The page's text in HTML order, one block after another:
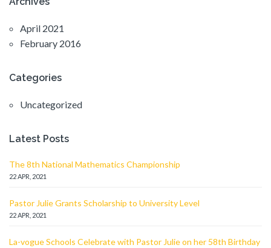
April 2021
February 2016
Categories
Uncategorized
Latest Posts
The 8th National Mathematics Championship
22 APR, 2021
Pastor Julie Grants Scholarship to University Level
22 APR, 2021
La-vogue Schools Celebrate with Pastor Julie on her 58th Birthday